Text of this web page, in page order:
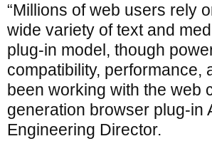
“Millions of web users rely
wide variety of text and
plug-in model, though
compatibility, performance,
been working with the web
generation browser plug-in
Engineering Director.